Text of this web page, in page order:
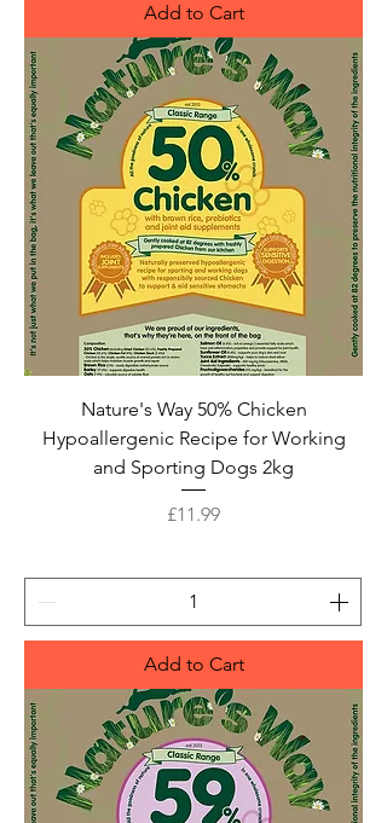
Add to Cart
Nature's Way 50% Chicken
Hypoallergenic Recipe for Working
and Sporting Dogs 2kg
Price
£11.99
Add to Cart